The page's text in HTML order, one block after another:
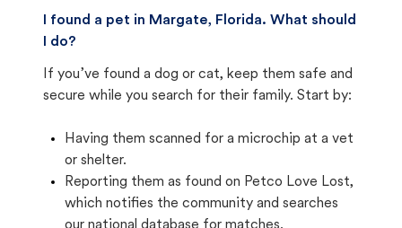
I found a pet in Margate, Florida. What should
I do?
If you’ve found a dog or cat, keep them safe and
secure while you search for their family. Start by:
Having them scanned for a microchip at a vet
or shelter.
Reporting them as found on Petco Love Lost,
which notifies the community and searches